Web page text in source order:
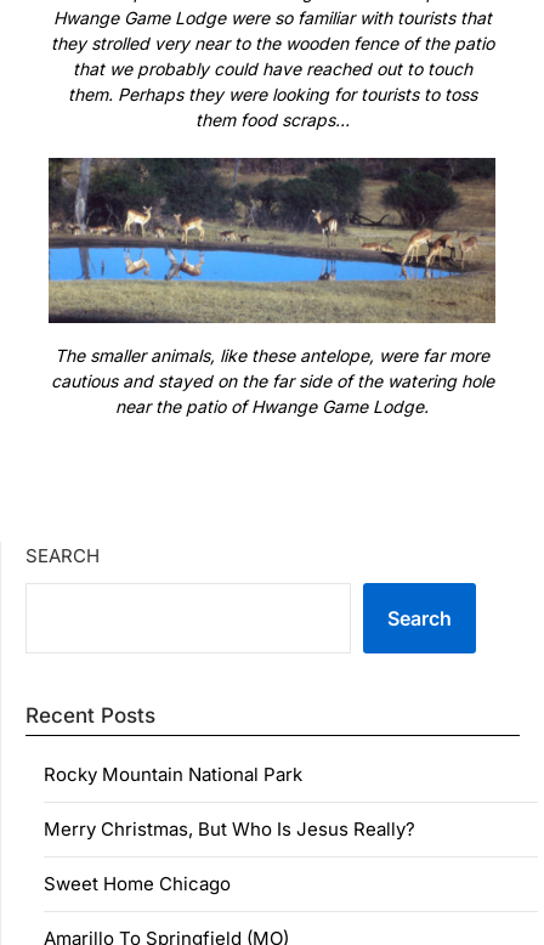
Hwange Game Lodge were so familiar with tourists that
they strolled very near to the wooden fence of the patio
that we probably could have reached out to touch
them. Perhaps they were looking for tourists to toss
them food scraps…
The smaller animals, like these antelope, were far more
cautious and stayed on the far side of the watering hole
near the patio of Hwange Game Lodge.
SEARCH
Search
Recent Posts
Rocky Mountain National Park
Merry Christmas, But Who Is Jesus Really?
Sweet Home Chicago
Amarillo To Springfield (MO)